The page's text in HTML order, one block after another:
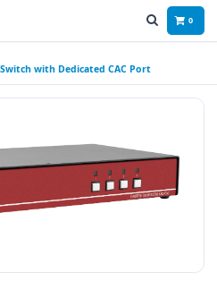
0
with Dedicated CAC Port